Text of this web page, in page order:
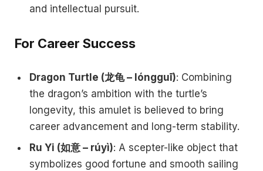
and intellectual pursuit.
For Career Success
Dragon Turtle (龙龟 – lóngguī): Combining
the dragon’s ambition with the turtle’s
longevity, this amulet is believed to bring
career advancement and long-term stability.
Ru Yi (如意 – rúyì): A scepter-like object that
symbolizes good fortune and smooth sailing